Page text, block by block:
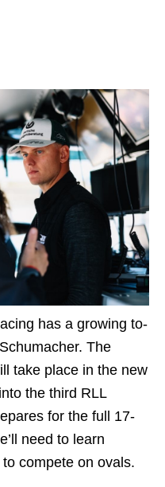
has a growing to-
The
take place in the new
the third RLL
for the full 17-
need to learn
compete on ovals.